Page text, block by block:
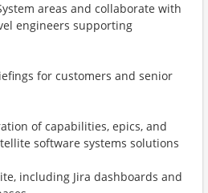
areas and collaborate with
engineers supporting
for customers and senior
of capabilities, epics, and
software systems solutions
including Jira dashboards and